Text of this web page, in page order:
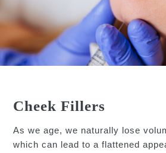
Cheek Fillers
As we age, we naturally lose
which can lead to a flattened